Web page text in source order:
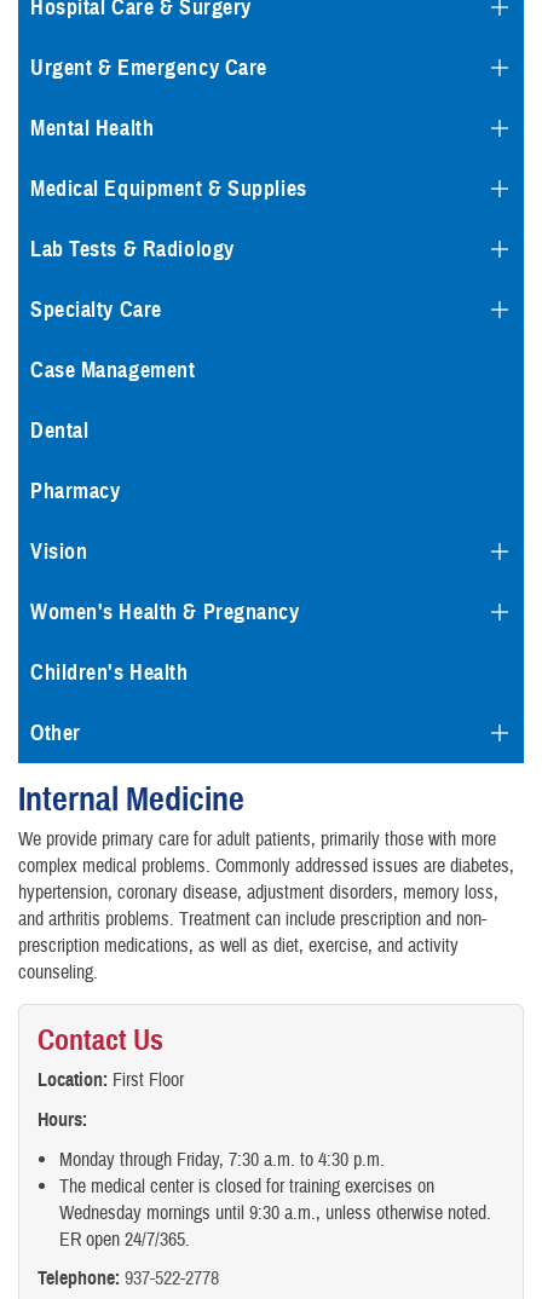
Hospital Care & Surgery
Urgent & Emergency Care
Mental Health
Medical Equipment & Supplies
Lab Tests & Radiology
Specialty Care
Case Management
Dental
Pharmacy
Vision
Women's Health & Pregnancy
Children's Health
Other
Internal Medicine
We provide primary care for adult patients, primarily those with more
complex medical problems. Commonly addressed issues are diabetes,
hypertension, coronary disease, adjustment disorders, memory loss,
and arthritis problems. Treatment can include prescription and non-
prescription medications, as well as diet, exercise, and activity
counseling.
Contact Us
Location: First Floor
Hours:
Monday through Friday, 7:30 a.m. to 4:30 p.m.
The medical center is closed for training exercises on
Wednesday mornings until 9:30 a.m., unless otherwise noted.
ER open 24/7/365.
Telephone: 937-522-2778